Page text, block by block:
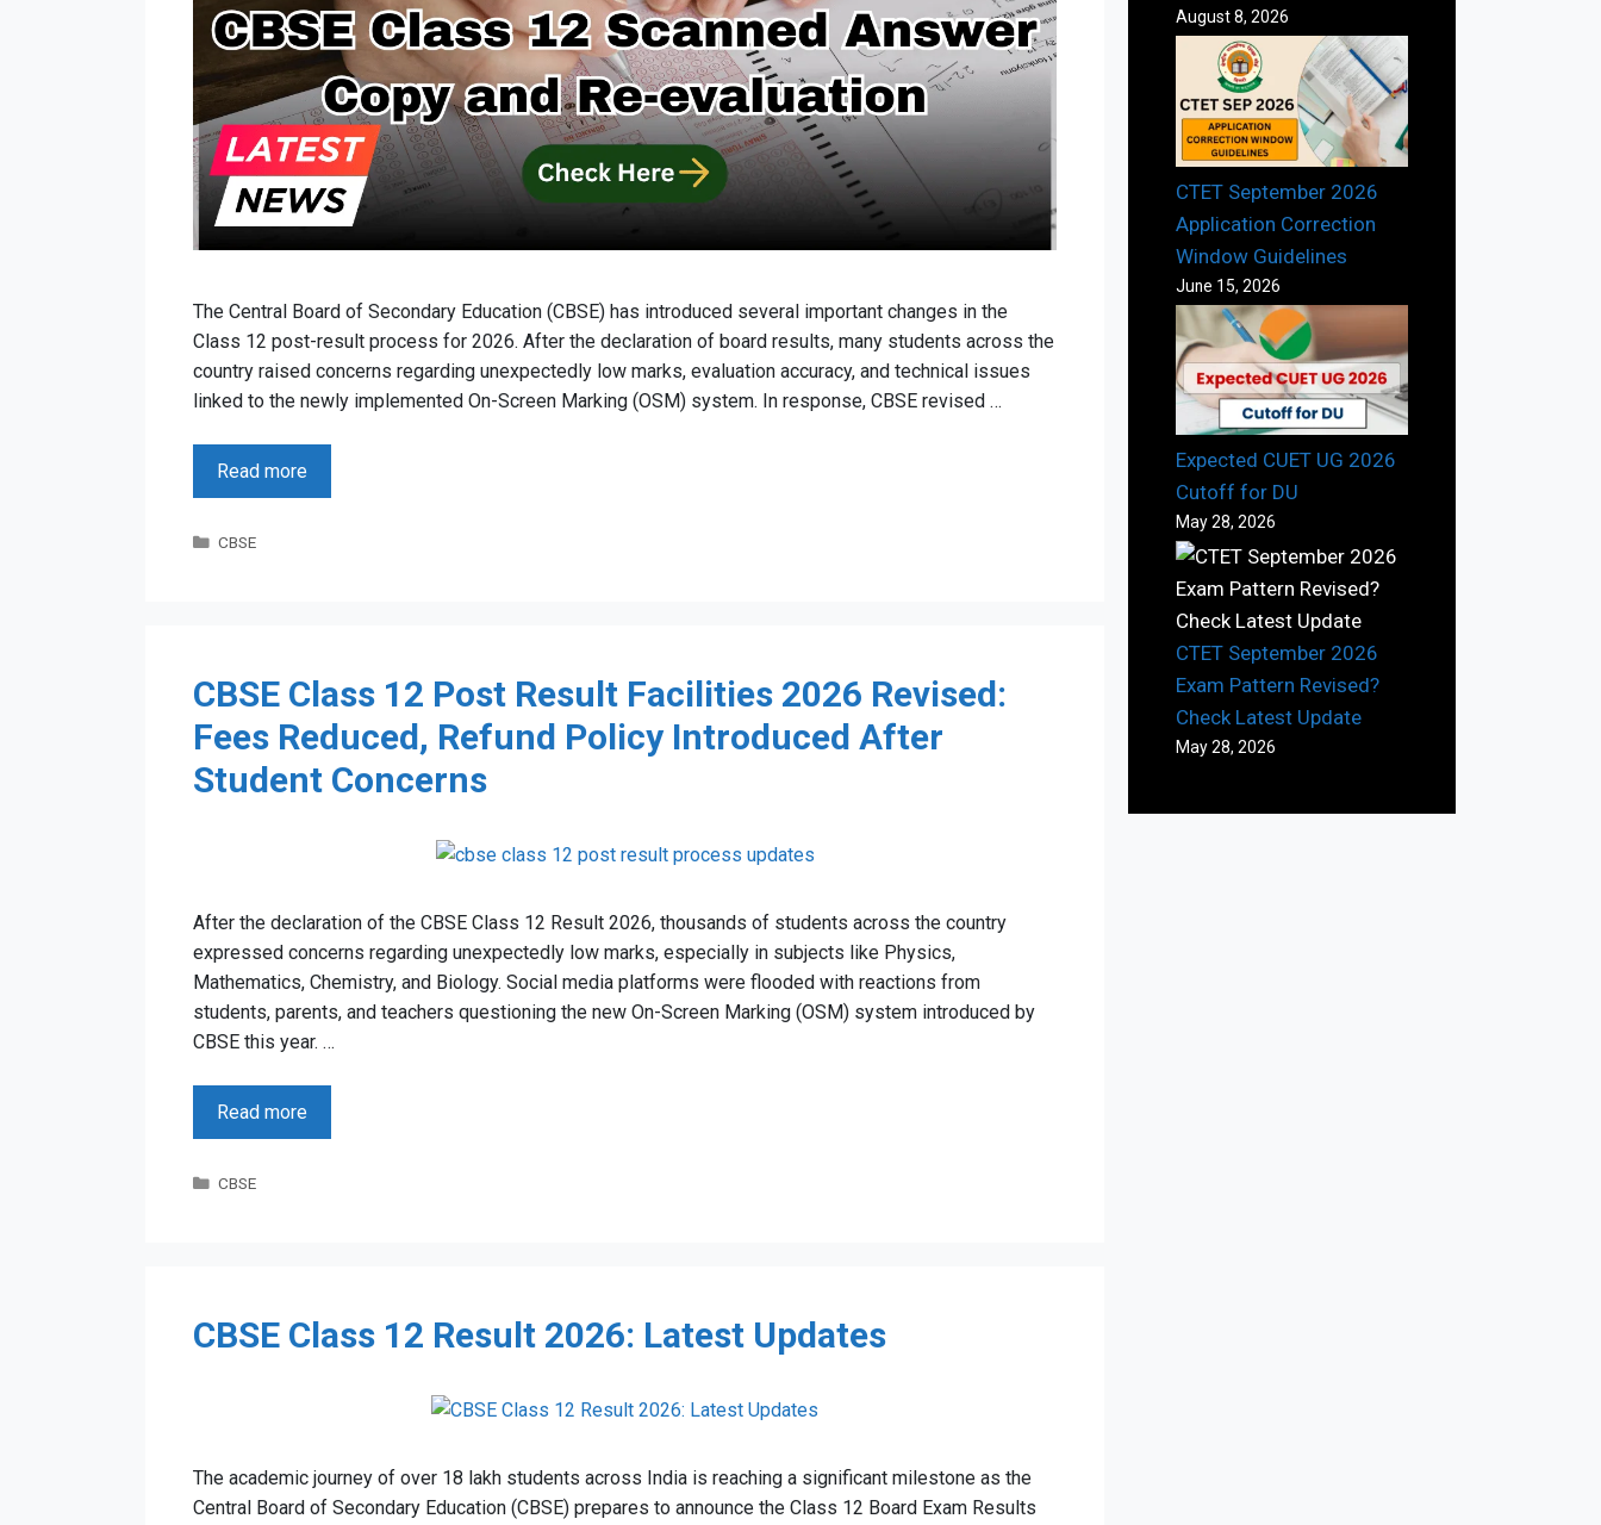
The Central Board of Secondary Education (CBSE) has introduced several important changes in the
Class 12 post-result process for 2026. After the declaration of board results, many students across the
country raised concerns regarding unexpectedly low marks, evaluation accuracy, and technical issues
linked to the newly implemented On-Screen Marking (OSM) system. In response, CBSE revised …
Read more
Categories
CBSE
CBSE Class 12 Post Result Facilities 2026 Revised:
Fees Reduced, Refund Policy Introduced After
Student Concerns
After the declaration of the CBSE Class 12 Result 2026, thousands of students across the country
expressed concerns regarding unexpectedly low marks, especially in subjects like Physics,
Mathematics, Chemistry, and Biology. Social media platforms were flooded with reactions from
students, parents, and teachers questioning the new On-Screen Marking (OSM) system introduced by
CBSE this year. …
Read more
Categories
CBSE
CBSE Class 12 Result 2026: Latest Updates
The academic journey of over 18 lakh students across India is reaching a significant milestone as the
Central Board of Secondary Education (CBSE) prepares to announce the Class 12 Board Exam Results
August 8, 2026
CTET September 2026
Application Correction
Window Guidelines
June 15, 2026
Expected CUET UG 2026
Cutoff for DU
May 28, 2026
CTET September 2026
Exam Pattern Revised?
Check Latest Update
May 28, 2026